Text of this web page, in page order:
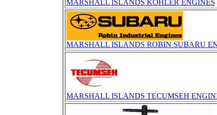
MARSHALL ISLANDS KOHLER ENGINES
MARSHALL ISLANDS ROBIN SUBARU
MARSHALL ISLANDS TECUMSEH